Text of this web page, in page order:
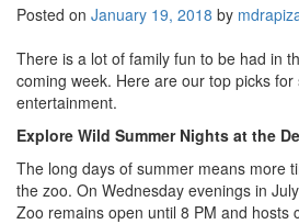
Posted on January 19, 2018 by
There is a lot of family fun to be had in
coming week. Here are our top picks
entertainment.
Explore Wild Summer Nights at the
The long days of summer means more
the zoo. On Wednesday evenings in
Zoo remains open until 8 PM and hosts